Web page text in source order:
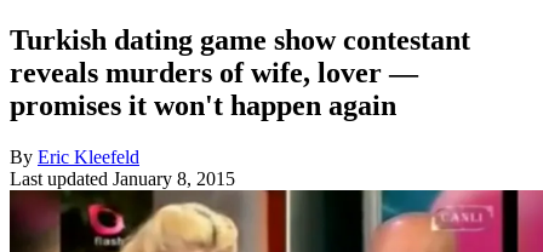
Turkish dating game show contestant
reveals murders of wife, lover —
promises it won't happen again
By Eric Kleefeld
Last updated January 8, 2015